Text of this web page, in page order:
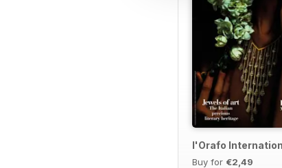
l'Orafo
Buy for €2,49